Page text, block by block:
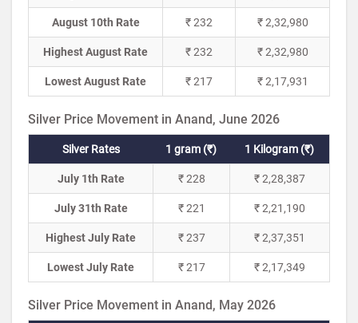
August 10th Rate ₹ 232 ₹ 2,32,980
Highest August Rate ₹ 232 ₹ 2,32,980
Lowest August Rate ₹ 217 ₹ 2,17,931
Silver Price Movement in Anand, June 2026
Silver Rates 1 gram (₹) 1 Kilogram (₹)
July 1th Rate ₹ 228 ₹ 2,28,387
July 31th Rate ₹ 221 ₹ 2,21,190
Highest July Rate ₹ 237 ₹ 2,37,351
Lowest July Rate ₹ 217 ₹ 2,17,349
Silver Price Movement in Anand, May 2026